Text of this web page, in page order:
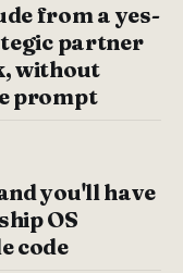
from a yes-
partner
without
prompt
you'll have
OS
code